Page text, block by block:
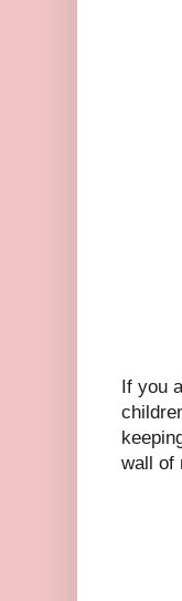
If you
wall of